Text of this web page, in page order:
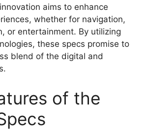
aims to enhance
whether for navigation,
or entertainment. By utilizing
these specs promise to
blend of the digital and
of the